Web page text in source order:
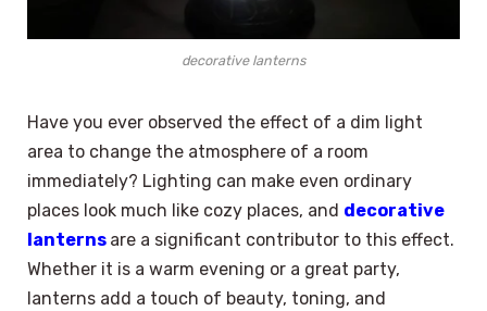
decorative lanterns
Have you ever observed the effect of a dim light
area to change the atmosphere of a room
immediately? Lighting can make even ordinary
places look much like cozy places, and decorative
lanterns are a significant contributor to this effect.
Whether it is a warm evening or a great party,
lanterns add a touch of beauty, toning, and